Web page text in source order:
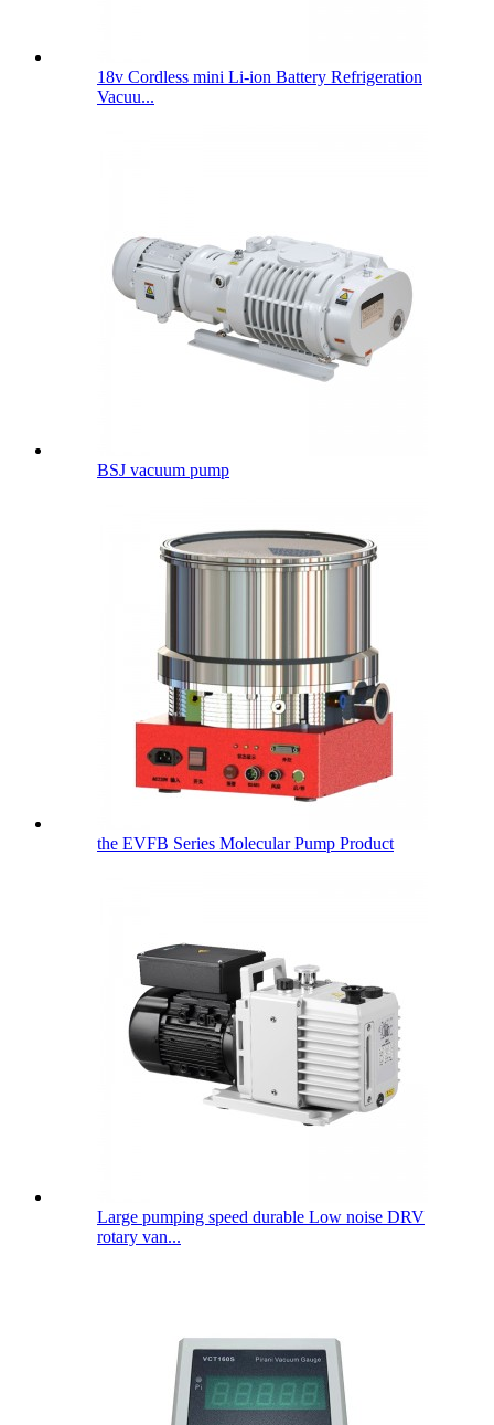
18v Cordless mini Li-ion Battery Refrigeration
Vacuu...
BSJ vacuum pump
the EVFB Series Molecular Pump Product
Large pumping speed durable Low noise DRV
rotary van...